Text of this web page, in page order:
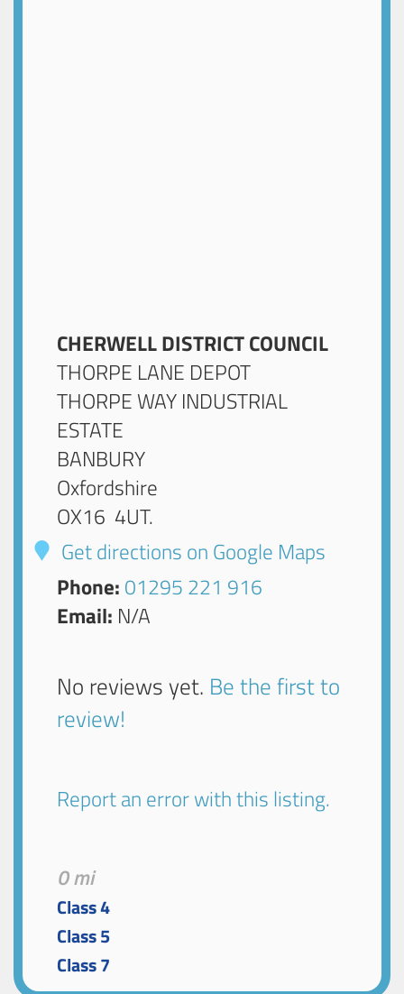
CHERWELL DISTRICT COUNCIL
THORPE LANE DEPOT
THORPE WAY INDUSTRIAL
ESTATE
BANBURY
Oxfordshire
OX16 4UT.
Get directions on Google Maps
Phone: 01295 221 916
Email: N/A
No reviews yet. Be the first to
review!
Report an error with this listing.
0 mi
Class 4
Class 5
Class 7